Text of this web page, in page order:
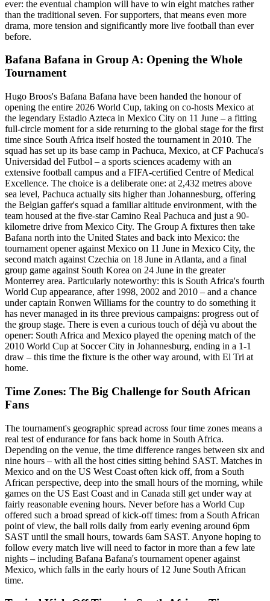
ever: the eventual champion will have to win eight matches rather
than the traditional seven. For supporters, that means even more
drama, more tension and significantly more live football than ever
before.
Bafana Bafana in Group A: Opening the Whole
Tournament
Hugo Broos's Bafana Bafana have been handed the honour of
opening the entire 2026 World Cup, taking on co-hosts Mexico at
the legendary Estadio Azteca in Mexico City on 11 June – a fitting
full-circle moment for a side returning to the global stage for the first
time since South Africa itself hosted the tournament in 2010. The
squad has set up its base camp in Pachuca, Mexico, at CF Pachuca's
Universidad del Futbol – a sports sciences academy with an
extensive football campus and a FIFA-certified Centre of Medical
Excellence. The choice is a deliberate one: at 2,432 metres above
sea level, Pachuca actually sits higher than Johannesburg, offering
the Belgian gaffer's squad a familiar altitude environment, with the
team housed at the five-star Camino Real Pachuca and just a 90-
kilometre drive from Mexico City. The Group A fixtures then take
Bafana north into the United States and back into Mexico: the
tournament opener against Mexico on 11 June in Mexico City, the
second match against Czechia on 18 June in Atlanta, and a final
group game against South Korea on 24 June in the greater
Monterrey area. Particularly noteworthy: this is South Africa's fourth
World Cup appearance, after 1998, 2002 and 2010 – and a chance
under captain Ronwen Williams for the country to do something it
has never managed in its three previous campaigns: progress out of
the group stage. There is even a curious touch of déjà vu about the
opener: South Africa and Mexico played the opening match of the
2010 World Cup at Soccer City in Johannesburg, ending in a 1-1
draw – this time the fixture is the other way around, with El Tri at
home.
Time Zones: The Big Challenge for South African
Fans
The tournament's geographic spread across four time zones means a
real test of endurance for fans back home in South Africa.
Depending on the venue, the time difference ranges between six and
nine hours – with all the host cities sitting behind SAST. Matches in
Mexico and on the US West Coast often kick off, from a South
African perspective, deep into the small hours of the morning, while
games on the US East Coast and in Canada still get under way at
fairly reasonable evening hours. Never before has a World Cup
offered such a broad spread of kick-off times: from a South African
point of view, the ball rolls daily from early evening around 6pm
SAST until the small hours, towards 6am SAST. Anyone hoping to
follow every match live will need to factor in more than a few late
nights – including Bafana Bafana's tournament opener against
Mexico, which falls in the early hours of 12 June South African
time.